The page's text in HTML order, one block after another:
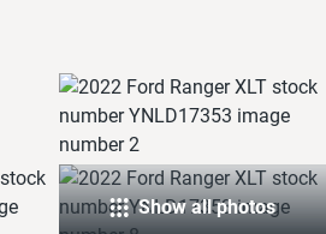
Show all photos